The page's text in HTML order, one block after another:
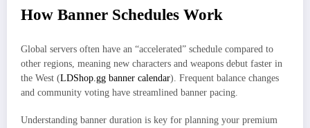
How Banner Schedules Work
Global servers often have an “accelerated” schedule compared to
other regions, meaning new characters and weapons debut faster in
the West (LDShop.gg banner calendar). Frequent balance changes
and community voting have streamlined banner pacing.
Understanding banner duration is key for planning your premium